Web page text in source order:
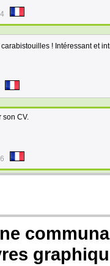
! Intéressant et
son CV.